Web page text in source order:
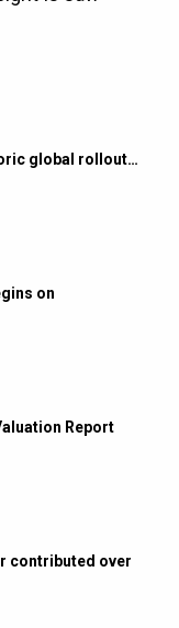
global rollout…
on
Report
contributed over